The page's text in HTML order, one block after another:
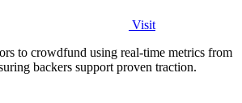
Visit
to crowdfund using real-time metrics from
backers support proven traction.